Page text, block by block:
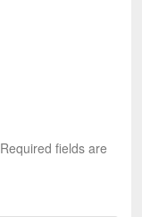
Required fields are